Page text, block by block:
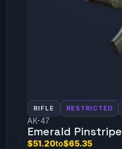
RIFLE RESTRICTED
AK-47
Emerald Pinstripe
$51.20to$65.35